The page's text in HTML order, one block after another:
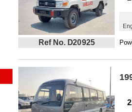
Ref No. D20925